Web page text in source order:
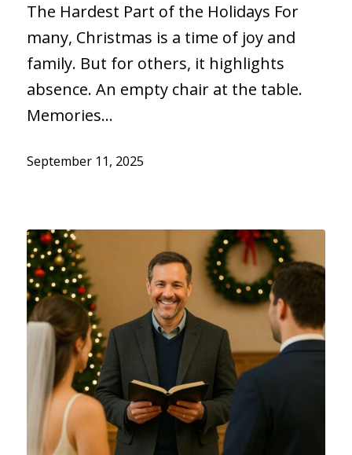
The Hardest Part of the Holidays For
many, Christmas is a time of joy and
family. But for others, it highlights
absence. An empty chair at the table.
Memories…
September 11, 2025